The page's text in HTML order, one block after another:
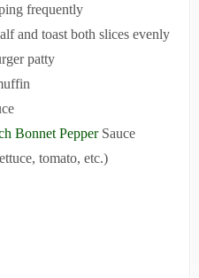
frequently
and toast both slices evenly
patty
Bonnet PepperSauce
tomato, etc.)